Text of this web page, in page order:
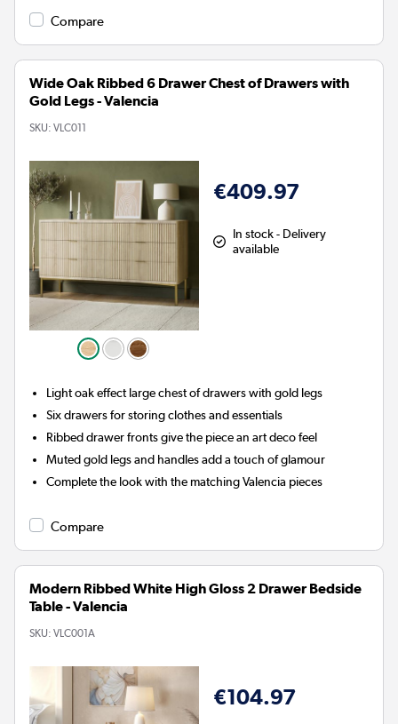
Compare
Wide Oak Ribbed 6 Drawer Chest of Drawers with
Gold Legs - Valencia
SKU: VLC011
€409.97
In stock - Delivery
available
Light oak effect large chest of drawers with gold legs
Six drawers for storing clothes and essentials
Ribbed drawer fronts give the piece an art deco feel
Muted gold legs and handles add a touch of glamour
Complete the look with the matching Valencia pieces
Compare
Modern Ribbed White High Gloss 2 Drawer Bedside
Table - Valencia
SKU: VLC001A
€104.97